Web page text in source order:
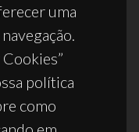
uma
política
como